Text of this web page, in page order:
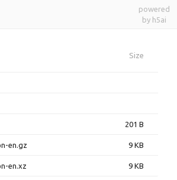
powered
by h5ai
Size
201 B
en.gz 9 KB
en.xz 9 KB